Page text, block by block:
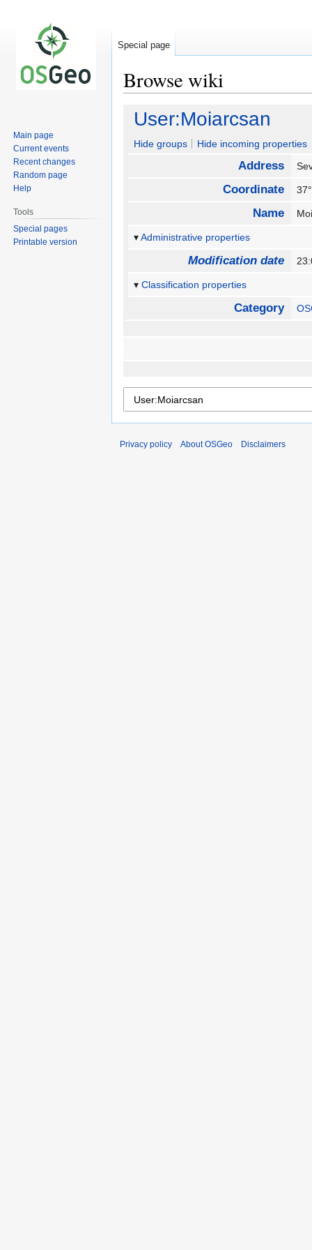
Browse wiki
Jump
navigation
Jump
search
User:Moiarcsan
Hide groups Hide incoming properties
Address
Coordinate
Name
Administrative properties
Modification date
Classification properties
Category
Special page
Main page
Current events
Recent changes
Random page
Help
Tools
Special pages
Printable version
Privacy policy About OSGeo Disclaimers